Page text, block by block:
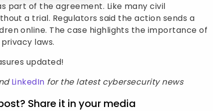
part of the agreement. Like many civil
a trial. Regulators said the action sends a
online. The case highlights the importance of
laws.
updated!
LinkedIn for the latest cybersecurity news
Share it in your media